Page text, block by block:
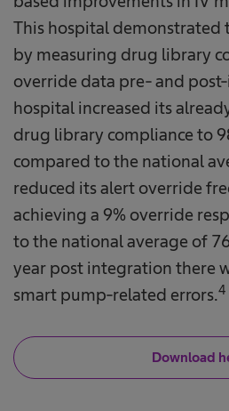
This hospital demonstrated
by measuring drug library
override data pre- and
hospital increased its
drug library compliance to
compared to the national
reduced its alert override
achieving a 9% override
to the national average of
year post integration there
smart pump-related errors.​4
Download